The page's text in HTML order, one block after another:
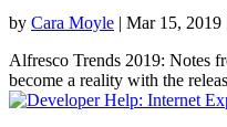
by Cara Moyle | Mar 15, 2019
Alfresco Trends 2019: Notes
become a reality with the